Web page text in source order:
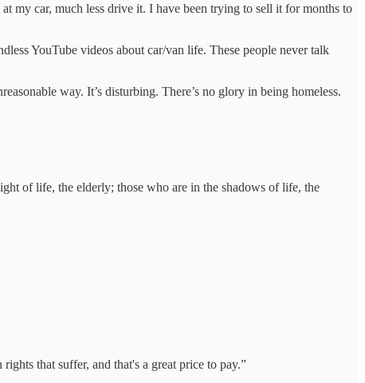
my car, much less drive it. I have been trying to sell it for months to
YouTube videos about car/van life. These people never talk
way. It’s disturbing. There’s no glory in being homeless.
of life, the elderly; those who are in the shadows of life, the
that suffer, and that's a great price to pay.”